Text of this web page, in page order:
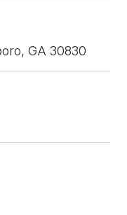
GA 30830